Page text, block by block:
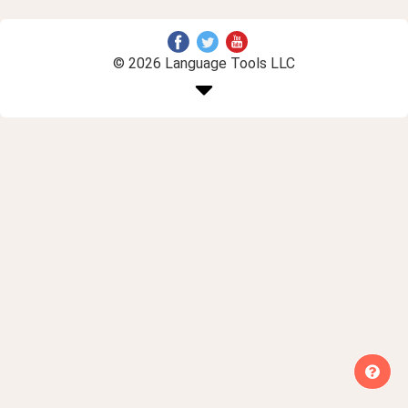
© 2026 Language Tools LLC